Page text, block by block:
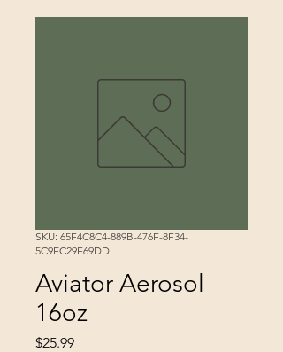
SKU: 65F4C8C4-889B-476F-8F34-
5C9EC29F69DD
Aviator Aerosol
16oz
$25.99Price